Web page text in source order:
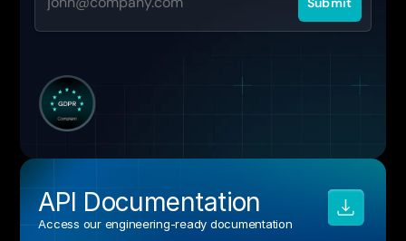
API Documentation
Access our engineering‑ready documentation